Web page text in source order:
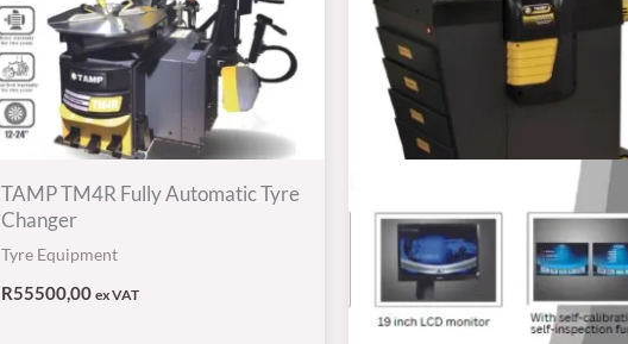
TAMP TM4R Fully Automatic Tyre
Changer
Tyre Equipment
R55500,00 ex VAT